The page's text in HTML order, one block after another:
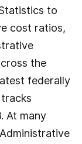
to
cost ratios,
the
federally
At many